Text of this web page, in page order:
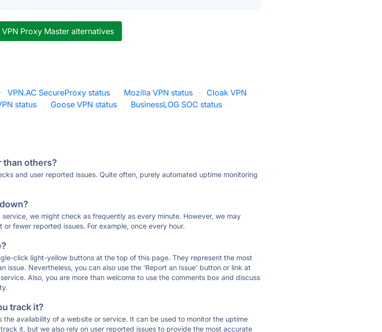
VPN Proxy Master alternatives
· VPN.AC SecureProxy status · Mozilla VPN status ·
Cloak VPN
status · Goose VPN status · BusinessLOG SOC status ·
than others?
and user reported issues. Quite often, purely automated uptime monitoring
we might check as frequently as every minute. However, we may
fewer reported issues. For example, once every hour.
click light-yellow buttons at the top of this page. They represent the most
issue. Nevertheless, you can also use the 'Report an Issue' button or link at
Also, you are more than welcome to use the comments box and discuss
track it?
availability of a website or service. It can be used to monitor the uptime
it, but we also rely on user reported issues to provide the most accurate